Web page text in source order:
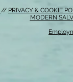
// PRIVACY & COOKIE
MODERN